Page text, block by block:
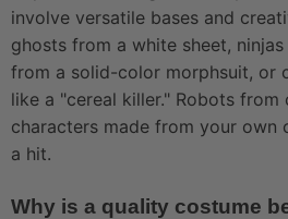
involve versatile bases and
ghosts from a white sheet,
from a solid-color morphsuit, or
like a "cereal killer." Robots
characters made from your own
a hit.
Why is a quality costume